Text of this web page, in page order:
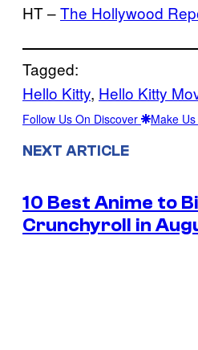
HT –The Hollywood
Tagged:
Hello Kitty, Hello Kitty
Follow Us On Discover Make
NEXT ARTICLE
10 Best Anime to
Crunchyroll in